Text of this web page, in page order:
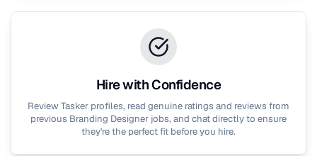
Hire with Confidence
Review Tasker profiles, read genuine ratings and reviews from
previous Branding Designer jobs, and chat directly to ensure
they're the perfect fit before you hire.